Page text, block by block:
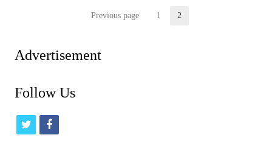
Previous page Page
1 2
Advertisement
Follow Us
t
f